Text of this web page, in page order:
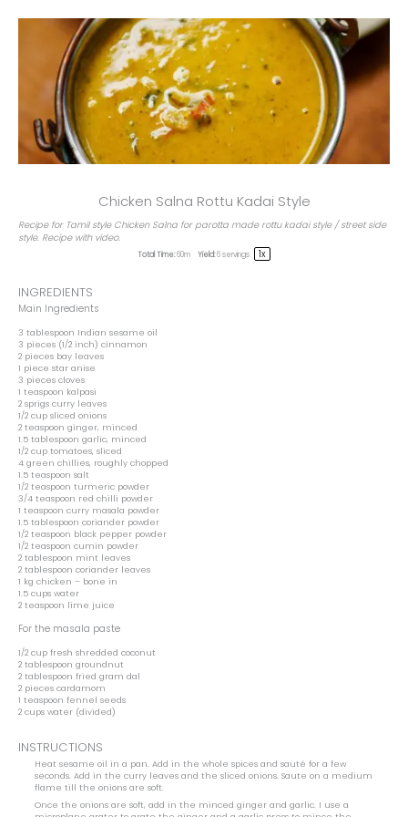
Chicken Salna Rottu Kadai Style
Recipe for Tamil style Chicken Salna for parotta made rottu kadai style / street side
style. Recipe with video.
Total Time:60m Yield:6servings 1x
INGREDIENTS
Main Ingredients
3 tablespoon Indian sesame oil
3 pieces (1/2 inch) cinnamon
2 pieces bay leaves
1 piece star anise
3 pieces cloves
1 teaspoon kalpasi
2 sprigs curry leaves
1/2 cup sliced onions
2 teaspoon ginger, minced
1.5 tablespoon garlic, minced
1/2 cup tomatoes, sliced
4 green chillies, roughly chopped
1.5 teaspoon salt
1/2 teaspoon turmeric powder
3/4 teaspoon red chilli powder
1 teaspoon curry masala powder
1.5 tablespoon coriander powder
1/2 teaspoon black pepper powder
1/2 teaspoon cumin powder
2 tablespoon mint leaves
2 tablespoon coriander leaves
1 kg chicken – bone in
1.5 cups water
2 teaspoon lime juice
For the masala paste
1/2 cup fresh shredded coconut
2 tablespoon groundnut
2 tablespoon fried gram dal
2 pieces cardamom
1 teaspoon fennel seeds
2 cups water (divided)
INSTRUCTIONS
Heat sesame oil in a pan. Add in the whole spices and sauté for a few
seconds. Add in the curry leaves and the sliced onions. Saute on a medium
flame till the onions are soft.
Once the onions are soft, add in the minced ginger and garlic. I use a